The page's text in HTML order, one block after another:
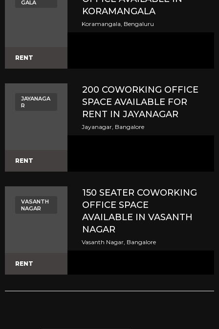
GALA
RENT
KORAMANGALA
Koramangala, Bengaluru
JAYANAGA
R
RENT
200 COWORKING OFFICE
SPACE AVAILABLE FOR
RENT IN JAYANAGAR
Jayanagar, Bangalore
VASANTH
NAGAR
RENT
150 SEATER COWORKING
OFFICE SPACE
AVAILABLE IN VASANTH
NAGAR
Vasanth Nagar, Bangalore